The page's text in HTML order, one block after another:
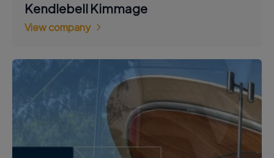
Kendlebell Kimmage
View company